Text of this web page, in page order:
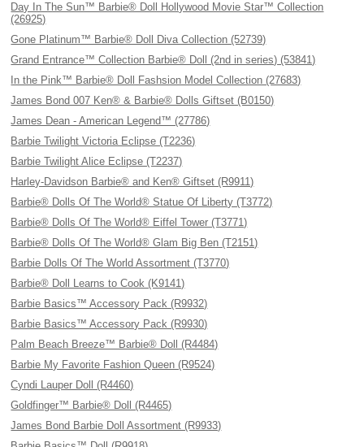
Day In The Sun™ Barbie® Doll Hollywood Movie Star™ Collection
(26925)
Gone Platinum™ Barbie® Doll Diva Collection (52739)
Grand Entrance™ Collection Barbie® Doll (2nd in series) (53841)
In the Pink™ Barbie® Doll Fashsion Model Collection (27683)
James Bond 007 Ken® & Barbie® Dolls Giftset (B0150)
James Dean - American Legend™ (27786)
Barbie Twilight Victoria Eclipse (T2236)
Barbie Twilight Alice Eclipse (T2237)
Harley-Davidson Barbie® and Ken® Giftset (R9911)
Barbie® Dolls Of The World® Statue Of Liberty (T3772)
Barbie® Dolls Of The World® Eiffel Tower (T3771)
Barbie® Dolls Of The World® Glam Big Ben (T2151)
Barbie Dolls Of The World Assortment (T3770)
Barbie® Doll Learns to Cook (K9141)
Barbie Basics™ Accessory Pack (R9932)
Barbie Basics™ Accessory Pack (R9930)
Palm Beach Breeze™ Barbie® Doll (R4484)
Barbie My Favorite Fashion Queen (R9524)
Cyndi Lauper Doll (R4460)
Goldfinger™ Barbie® Doll (R4465)
James Bond Barbie Doll Assortment (R9933)